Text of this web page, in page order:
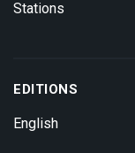
Stations
EDITIONS
English